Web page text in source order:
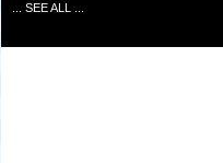
... SEE ALL ...